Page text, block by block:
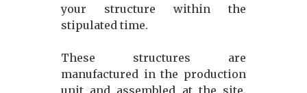
your structure within the
stipulated time.
These structures are
manufactured in the production
unit and assembled at the site.